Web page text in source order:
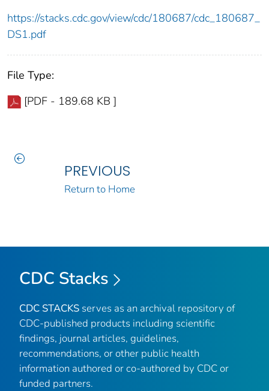
https://stacks.cdc.gov/view/cdc/180687/cdc_180687_
DS1.pdf
File Type:
[PDF - 189.68 KB ]
PREVIOUS
Return to Home
CDC Stacks
CDC STACKS serves as an archival repository of
CDC-published products including scientific
findings, journal articles, guidelines,
recommendations, or other public health
information authored or co-authored by CDC or
funded partners.